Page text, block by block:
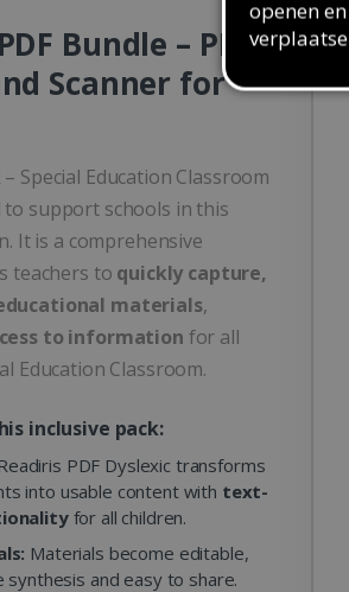
Bundle – PDF
Scanner for
Special Education Classroom
to support schools in this
It is a comprehensive
teachers to quickly capture,
materials,
to information for all
Education Classroom.
inclusive pack:
Readiris PDF Dyslexic transforms
into usable content with text-
for all children.
Materials become editable,
synthesis and easy to share.